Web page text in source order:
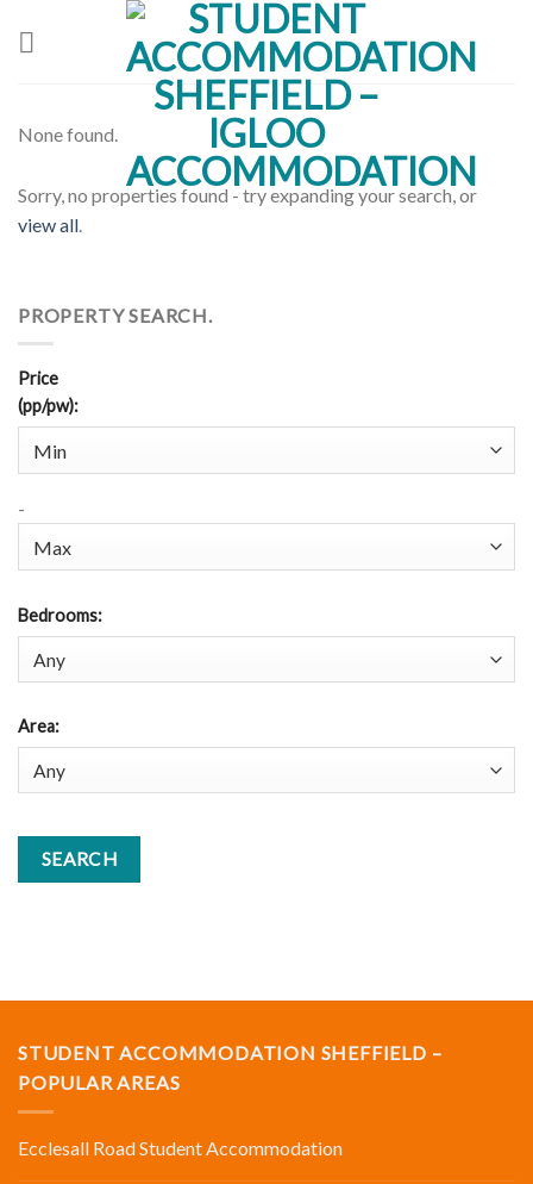
None found.
Sorry, no properties found - try expanding your search, or
view all.
PROPERTY SEARCH.
Price
(pp/pw):
-
Bedrooms:
Area:
STUDENT ACCOMMODATION SHEFFIELD –
POPULAR AREAS
Ecclesall Road Student Accommodation